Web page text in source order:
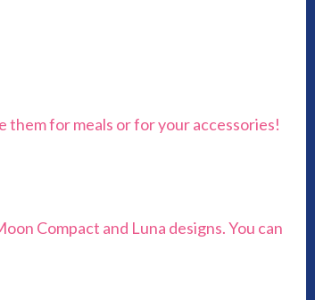
them for meals or for your accessories!
Compact and Luna designs. You can